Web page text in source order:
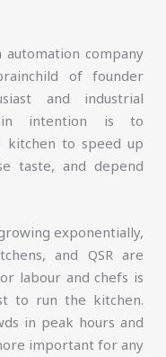
automation company
of founder
and industrial
intention is to
kitchen to speed up
taste, and depend
exponentially,
and QSR are
labour and chefs is
to run the kitchen.
in peak hours and
important for any